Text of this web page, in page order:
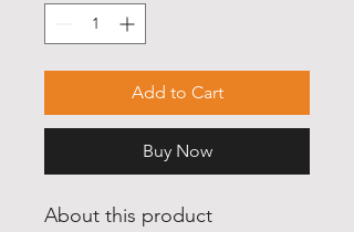
Add to Cart
Buy Now
About this product